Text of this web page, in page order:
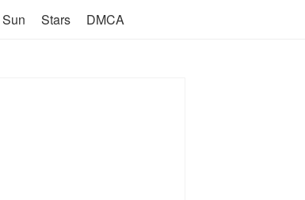
Sun Stars DMCA